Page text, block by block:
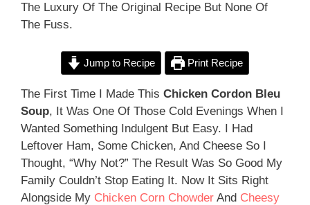
The Luxury Of The Original Recipe But None Of
The Fuss.
Jump to Recipe Print Recipe
The First Time I Made This Chicken Cordon Bleu
Soup, It Was One Of Those Cold Evenings When I
Wanted Something Indulgent But Easy. I Had
Leftover Ham, Some Chicken, And Cheese So I
Thought, “why Not?” The Result Was So Good My
Family Couldn’t Stop Eating It. Now It Sits Right
Alongside My Chicken Corn Chowder And Cheesy